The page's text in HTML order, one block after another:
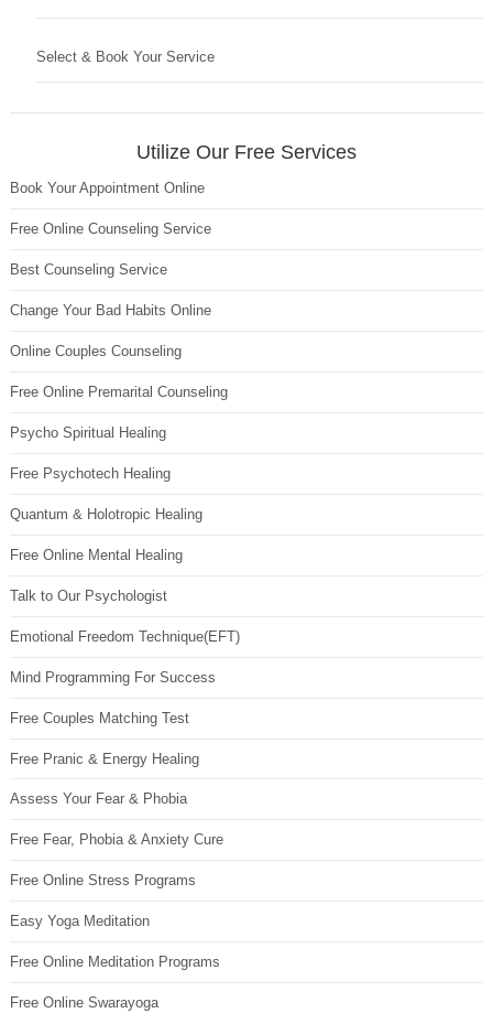
Select & Book Your Service
Utilize Our Free Services
Book Your Appointment Online
Free Online Counseling Service
Best Counseling Service
Change Your Bad Habits Online
Online Couples Counseling
Free Online Premarital Counseling
Psycho Spiritual Healing
Free Psychotech Healing
Quantum & Holotropic Healing
Free Online Mental Healing
Talk to Our Psychologist
Emotional Freedom Technique(EFT)
Mind Programming For Success
Free Couples Matching Test
Free Pranic & Energy Healing
Assess Your Fear & Phobia
Free Fear, Phobia & Anxiety Cure
Free Online Stress Programs
Easy Yoga Meditation
Free Online Meditation Programs
Free Online Swarayoga